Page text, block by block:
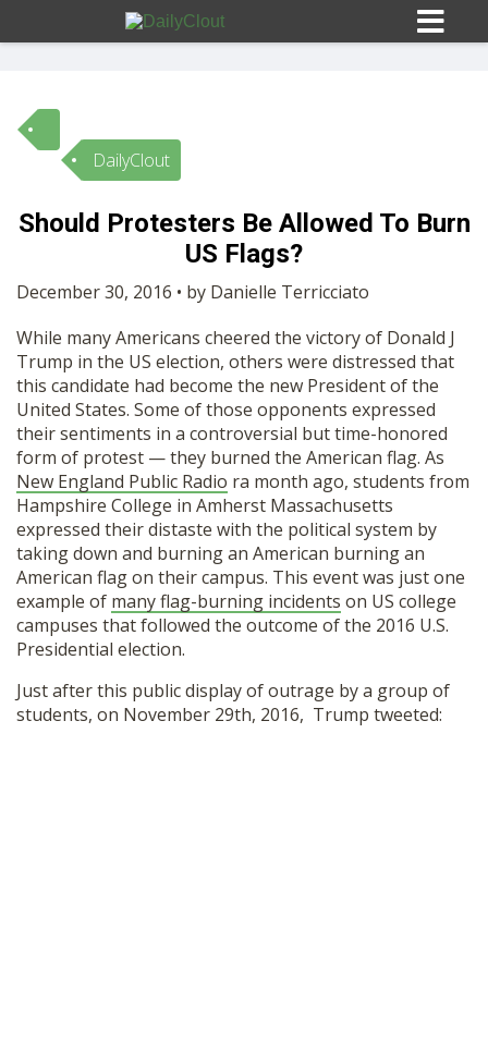
Sign In
HOME
OPINION
SUBMISSIONS
OUR STORY
SHOP
DailyClout
Should Protesters Be Allowed To Burn
US Flags?
December 30, 2016 • by Danielle Terricciato
While many Americans cheered the victory of Donald J
Trump in the US election, others were distressed that
this candidate had become the new President of the
United States. Some of those opponents expressed
their sentiments in a controversial but time-honored
form of protest — they burned the American flag. As
New England Public Radio ra month ago, students from
Hampshire College in Amherst Massachusetts
expressed their distaste with the political system by
taking down and burning an American burning an
American flag on their campus. This event was just one
example of many flag-burning incidents on US college
campuses that followed the outcome of the 2016 U.S.
Presidential election.
Just after this public display of outrage by a group of
students, on November 29th, 2016, Trump tweeted: